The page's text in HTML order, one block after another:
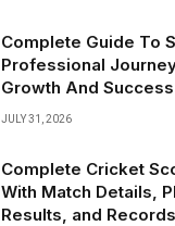
Complete Guide To
Professional
Growth And
JULY 31, 2026
Complete Cricket
With Match Details,
Results, and Records